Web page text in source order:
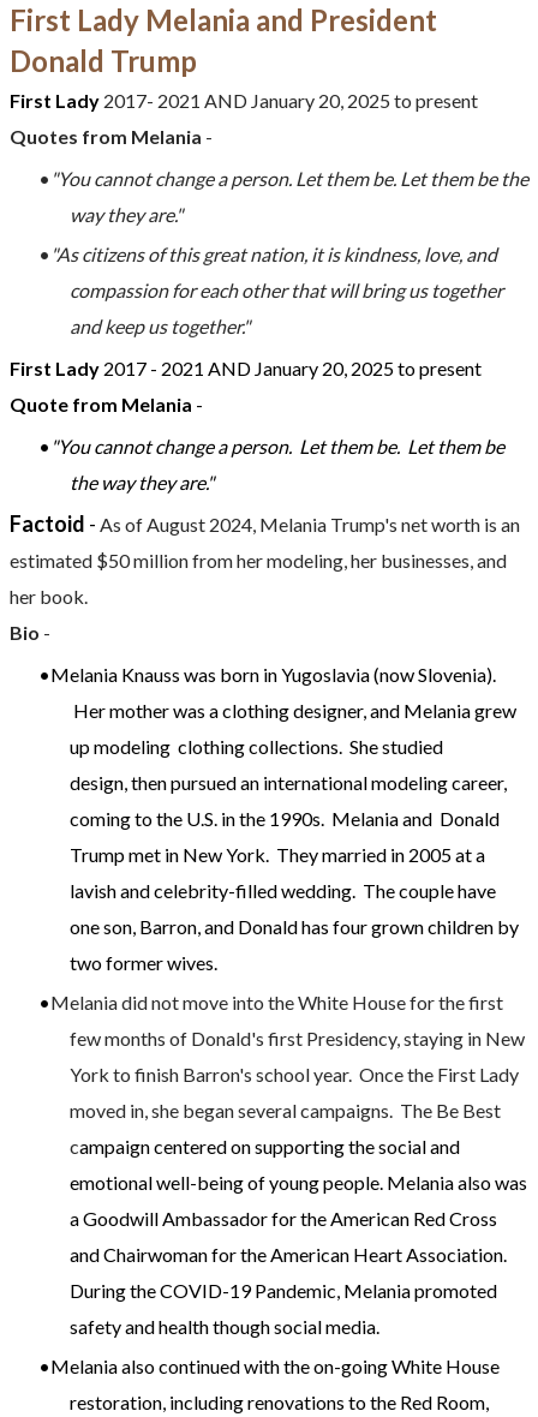
First Lady Melania and President
Donald Trump
First Lady 2017- 2021 AND January 20, 2025 to present
Quotes from Melania -
"You cannot change a person. Let them be. Let them be the
way they are."
"As citizens of this great nation, it is kindness, love, and
compassion for each other that will bring us together
and keep us together."​
First Lady 2017 - 2021 AND January 20, 2025 to present
Quote from Melania -
"You cannot change a person. Let them be. Let them be
the way they are."
Factoid - As of August 2024, Melania Trump's net worth is an
estimated $50 million from her modeling, her businesses, and
her book.
Bio -
Melania Knauss was born in Yugoslavia (now Slovenia).
Her mother was a clothing designer, and Melania grew
up modeling clothing collections. She studied
design, then pursued an international modeling career,
coming to the U.S. in the 1990s. Melania and Donald
Trump met in New York. They married in 2005 at a
lavish and celebrity-filled wedding. The couple have
one son, Barron, and Donald has four grown children by
two former wives.
Melania did not move into the White House for the first
few months of Donald's first Presidency, staying in New
York to finish Barron's school year. Once the First Lady
moved in, she began several campaigns. The Be Best
campaign centered onsupporting the social and
emotional well-being of young people. Melania also was
a Goodwill Ambassador for the American Red Cross
and Chairwoman for the American Heart Association.
During the COVID-19 Pandemic, Melania promoted
safety and health though social media.
Melania also continued with the on-going White House
restoration, including renovations to the Red Room,